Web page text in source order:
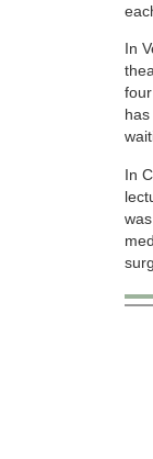
In
In